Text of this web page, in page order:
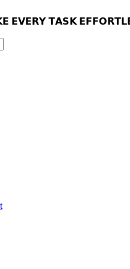
𝗘𝗩𝗘𝗥𝗬 𝗧𝗔𝗦𝗞